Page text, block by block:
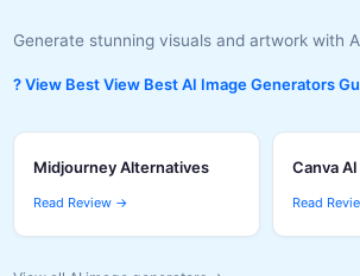
Generate stunning visuals and artwork with
? View Best View Best AI Image Generators
Midjourney Alternatives
Read Review →
Canva
Read